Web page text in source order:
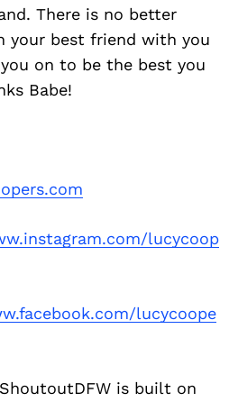
There is no better
your best friend with you
on to be the best you
Babe!
lucycoop
lucycoope
ShoutoutDFW is built on